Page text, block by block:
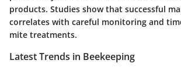
products. Studies show that successful
correlates with careful monitoring and
mite treatments.
Latest Trends in Beekeeping